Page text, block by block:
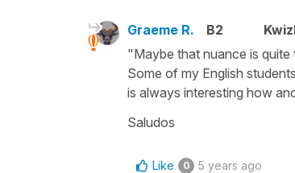
Graeme R. B2
"Maybe that nuance is
Some of my English
is always interesting how
Saludos
Like 0 5 years ago